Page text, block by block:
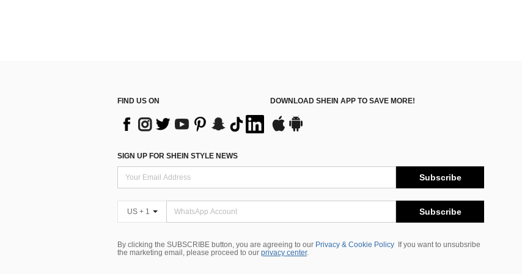
FIND US ON DOWNLOAD SHEIN APP TO SAVE MORE!
SIGN UP FOR SHEIN STYLE NEWS
Subscribe
US + 1 Subscribe
By clicking the SUBSCRIBE button, you are agreeing to our Privacy & Cookie Policy
If you want to unsubsribe
the marketing email, please proceed to our privacy center.